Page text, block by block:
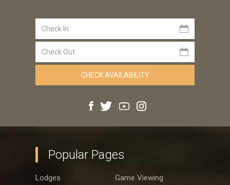
Popular Pages
Lodges
Game Viewing